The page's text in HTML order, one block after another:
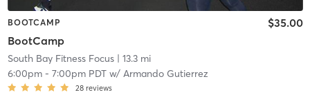
BOOTCAMP
BootCamp
$35.00
South Bay Fitness Focus| 13.3 mi
6:00pm- 7:00pm PDTw/ Armando Gutierrez
28 reviews